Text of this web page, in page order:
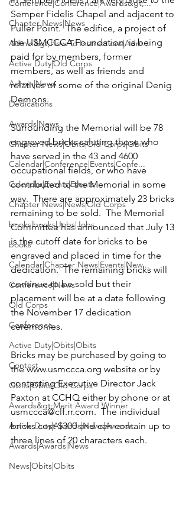
Conference|Conference|Awards&gt;...
Chapter News|News
Admin&gt;How To Instructions|Adm...
Active Duty|Old Corps
Admin|News
Dedications
Awards|News
Chapter News|Obits|Old Corps|Obits
Calendar|Conference|Events|Confe...
Calendar|Events|Events
Chapter News|News|Old Corps
books|books|Jobs|Jobs
books
Calendar|Chapter News|Events|New...
Conference|News
Old Corps
Conference
Active Duty|Obits|Obits
Contest
Obits|Obits|Old Corps
Awards&gt;Merit Award Winner
Active Duty|Awards|News|Awards
Awards|Awards|News
News|Obits|Obits
Semper Fidelis Chapel and adjacent to
Puller Point.  The edifice, a project of
the USMCCCA Foundation, is being
paid for by members, former
members, as well as friends and
relatives of some of the original Denig
Demons.
Surrounding the Memorial will be 78
engraved bricks saluting those who
have served in the 43 and 4600
occupational fields, or who have
contributed to the Memorial in some
way.  There are approximately 23 bricks
remaining to be sold.  The Memorial
Committee has announced that July 13
is the cutoff date for bricks to be
engraved and placed in time for the
dedication.  The remaining bricks will
continue to be sold but their
placement will be at a date following
the November 17 dedication
ceremonies.
Bricks may be purchased by going to
the www.usmccca.org website or by
contacting Executive Director Jack
Paxton at CCHQ either by phone or at
usmccca@clf.rr.com.  The individual
bricks cost $300 and can contain up to
three lines of 20 characters each.